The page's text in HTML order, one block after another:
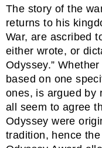
The story of the
returns to his
War, are ascribed
either wrote, or
Odyssey.”
based on one
ones, is argued by
all seem to agree
Odyssey were
tradition, hence